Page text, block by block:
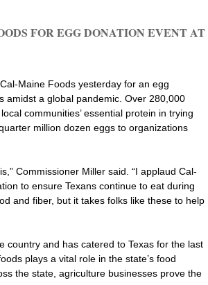
FOR EGG DONATION EVENT AT
Maine Foods yesterday for an egg
amidst a global pandemic. Over 280,000
communities’ essential protein in trying
million dozen eggs to organizations
Commissioner Miller said. “I applaud Cal-
to ensure Texans continue to eat during
and fiber, but it takes folks like these to help
country and has catered to Texas for the last
plays a vital role in the state’s food
the state, agriculture businesses prove the